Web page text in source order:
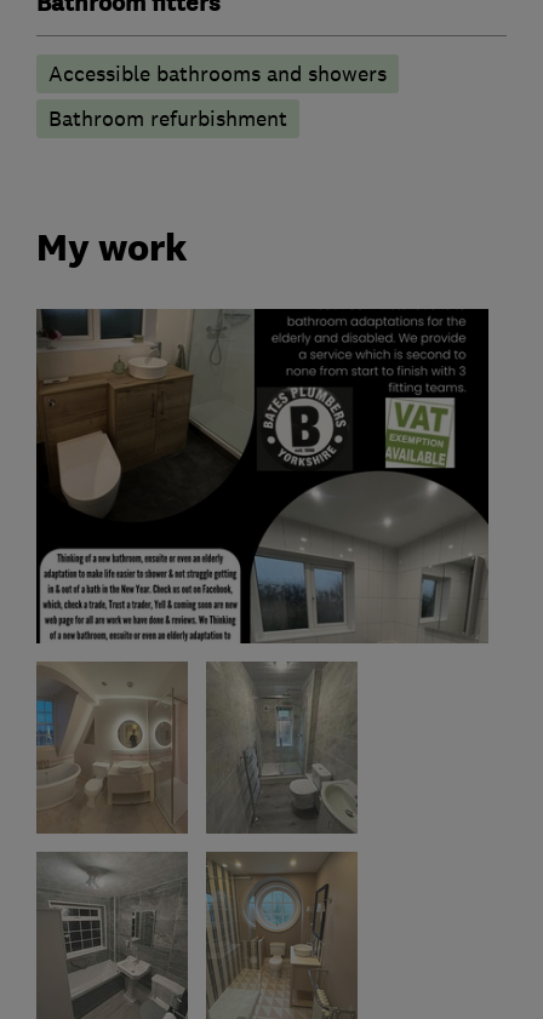
Accessible bathrooms and showers
Bathroom refurbishment
My work